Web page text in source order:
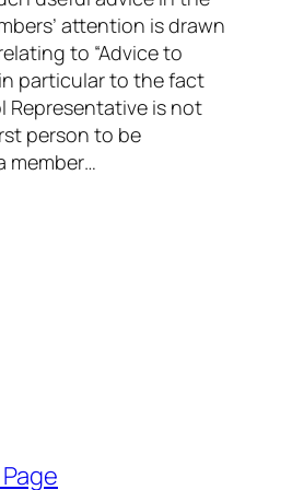
attention is drawn
to “Advice to
particular to the fact
Representative is not
person to be
member…